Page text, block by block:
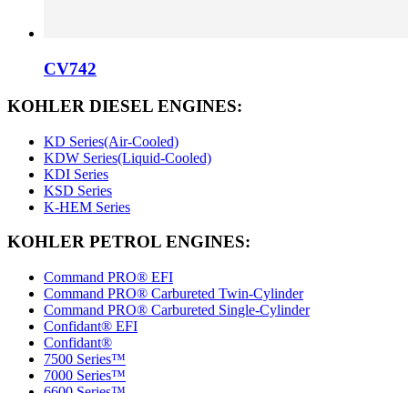
CV742
KOHLER DIESEL ENGINES:
KD Series(Air-Cooled)
KDW Series(Liquid-Cooled)
KDI Series
KSD Series
K-HEM Series
KOHLER PETROL ENGINES:
Command PRO® EFI
Command PRO® Carbureted Twin-Cylinder
Command PRO® Carbureted Single-Cylinder
Confidant® EFI
Confidant®
7500 Series™
7000 Series™